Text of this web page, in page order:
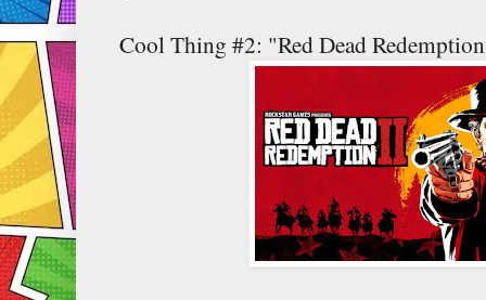
Cool Thing #2: "Red Dead